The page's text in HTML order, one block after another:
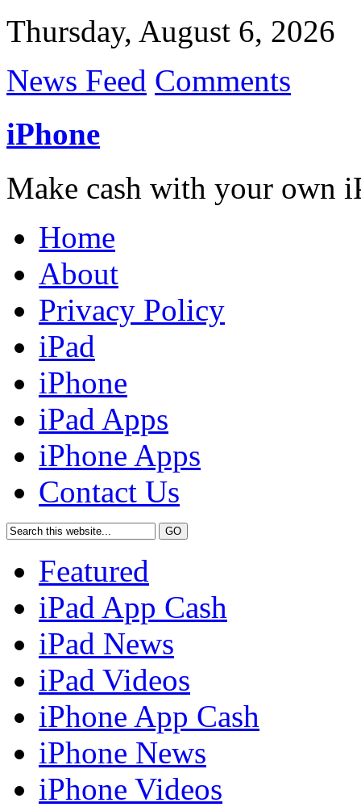
Thursday, August 6, 2026
News Feed Comments
iPhone
Make cash with your own
Home
About
Privacy Policy
iPad
iPhone
iPad Apps
iPhone Apps
Contact Us
Featured
iPad App Cash
iPad News
iPad Videos
iPhone App Cash
iPhone News
iPhone Videos